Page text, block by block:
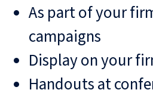
As part of your
campaigns
Display on your
Handouts at